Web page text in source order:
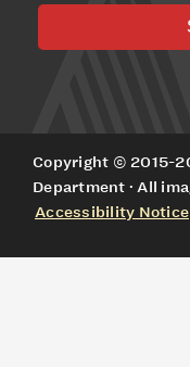
Copyright © 2015-
Department · All
Accessibility Notice